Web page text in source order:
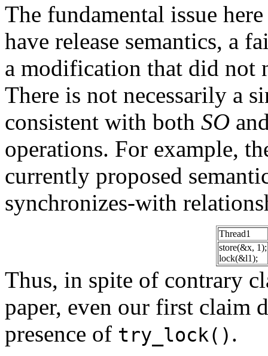
The fundamental issue
have release semantics, a
a modification that did not
There is not necessarily a
consistent with both SO
operations. For example,
currently proposed
synchronizes-with
Thread1
store(&x, 1);
lock(&l1);
Thus, in spite of contrary
paper, even our first claim
presence of try_lock() .